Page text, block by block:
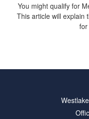
You might qualify for
This article will explain
for